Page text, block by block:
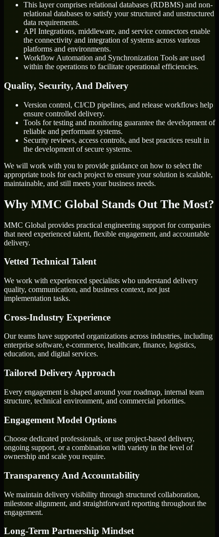
This layer comprises relational databases (RDBMS) and non-
relational databases to satisfy your structured and unstructured
data requirements.
API Integrations, middleware, and service connectors enable
the connectivity and integration of systems across various
platforms and environments.
Workflow Automation and Synchronization Tools are used
within the operations to facilitate operational efficiencies.
Quality, Security, And Delivery
Version control, CI/CD pipelines, and release workflows help
ensure controlled delivery.
Tools for testing and monitoring guarantee the development of
reliable and performant systems.
Security reviews, access controls, and best practices result in
the development of secure systems.
We will work with you to provide guidance on how to select the
appropriate tools for each project to ensure your solution is scalable,
maintainable, and still meets your business needs.
Why MMC Global Stands Out The Most?
MMC Global provides practical engineering support for companies
that need experienced talent, flexible engagement, and accountable
delivery.
Vetted Technical Talent
We work with experienced specialists who understand delivery
quality, communication, and business context, not just
implementation tasks.
Cross-Industry Experience
Our teams have supported organizations across industries, including
enterprise software, e-commerce, healthcare, finance, logistics,
education, and digital services.
Tailored Delivery Approach
Every engagement is shaped around your roadmap, internal team
structure, technical environment, and commercial priorities.
Engagement Model Options
Choose dedicated professionals, or use project-based delivery,
ongoing support, or a combination with variety in the level of
ownership and scale you require.
Transparency And Accountability
We maintain delivery visibility through structured collaboration,
milestone alignment, and straightforward reporting throughout the
engagement.
Long-Term Partnership Mindset